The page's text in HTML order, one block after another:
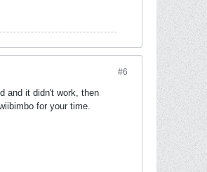
#6
and it didn't work, then
for your time.